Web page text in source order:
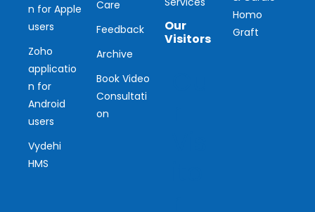
n for Apple
users
Zoho
applicatio
n for
Android
users
Vydehi
HMS
Care
Feedback
Archive
Book Video
Consultati
on
Our
Visitors
Homo
Graft